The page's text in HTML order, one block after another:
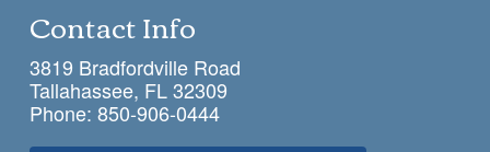
Contact Info
3819 Bradfordville Road
Tallahassee, FL 32309
Phone: 850-906-0444